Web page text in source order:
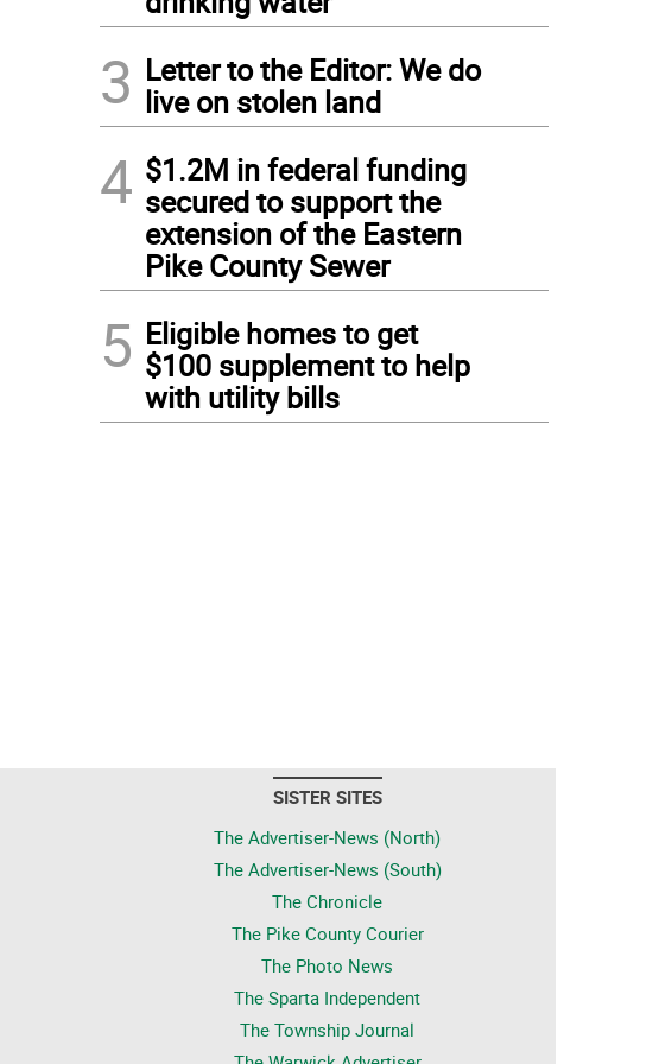
3 Letter to the Editor: We do
live on stolen land
4 $1.2M in federal funding
secured to support the
extension of the Eastern
Pike County Sewer
5 Eligible homes to get
$100 supplement to help
with utility bills
SISTER SITES
The Advertiser-News (North)
The Advertiser-News (South)
The Chronicle
The Pike County Courier
The Photo News
The Sparta Independent
The Township Journal